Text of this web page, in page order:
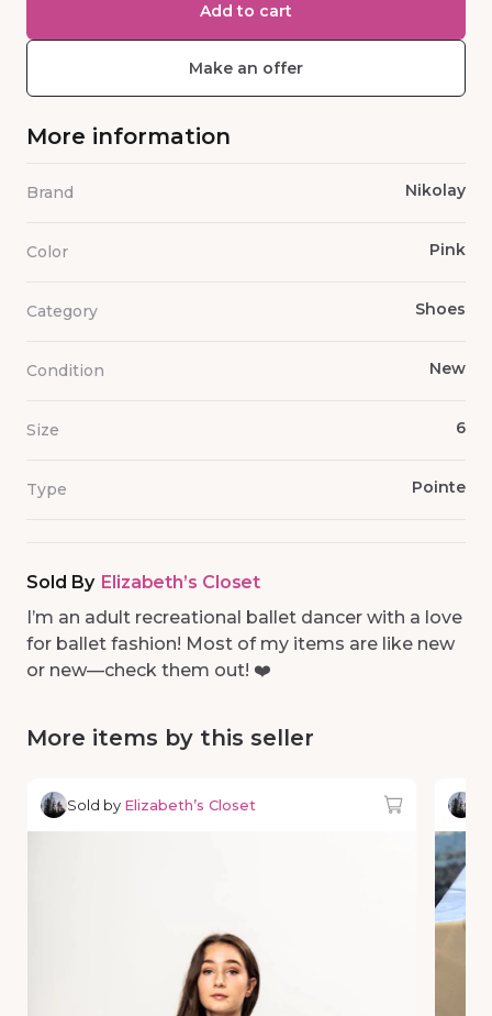
Add to cart
Make an offer
More information
Brand Nikolay
Color Pink
Category Shoes
Condition New
Size 6
Type Pointe
Sold By Elizabeth’s Closet
I’m an adult recreational ballet dancer with a love
for ballet fashion! Most of my items are like new
or new—check them out! ❤️
More items by this seller
Sold by Elizabeth’s Closet